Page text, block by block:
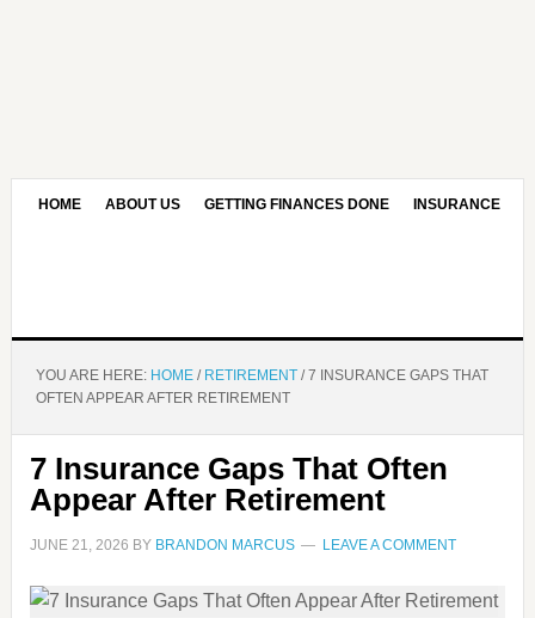
HOME ABOUT US GETTING FINANCES DONE INSURANCE
YOU ARE HERE: HOME / RETIREMENT /7 INSURANCE GAPS THAT
OFTEN APPEAR AFTER RETIREMENT
7 Insurance Gaps That Often
Appear After Retirement
JUNE 21, 2026 BY BRANDON MARCUS LEAVE A COMMENT